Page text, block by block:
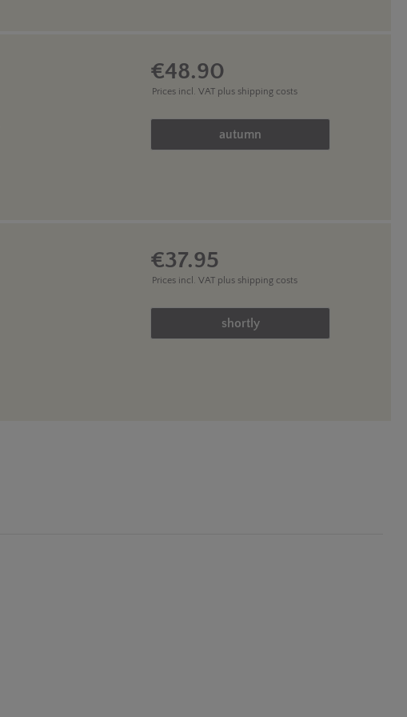
€48.90
Prices incl. VAT plus shipping costs
Product Quantity: Enter the
autumn
€37.95
Prices incl. VAT plus shipping costs
Product Quantity: Enter the
shortly